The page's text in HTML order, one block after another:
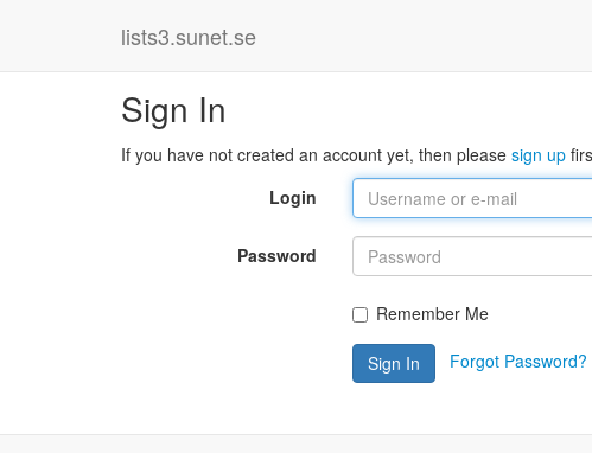
lists3.sunet.se
Sign In
If you have not created an account yet, then please sign up
Login
Password
Remember Me
Sign In Forgot Password?